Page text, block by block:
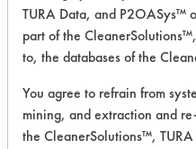
exerted for the
less in contrast to
temperature
comparison to
required more
The acrylic
TURA Data, and P2OASys™
part of the
to, the databases of the
You agree to refrain from
mining, and extraction and
the CleanerSolutions™,